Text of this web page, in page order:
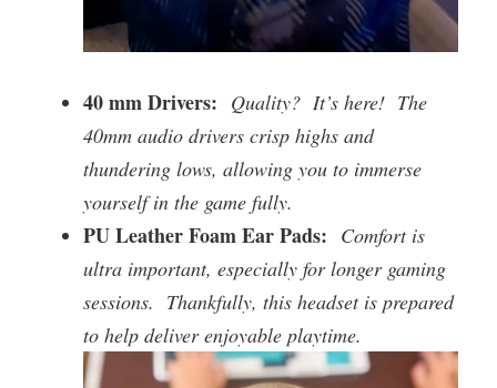
40 mm Drivers: Quality? It’s here! The
40mm audio drivers crisp highs and
thundering lows, allowing you to immerse
yourself in the game fully.
PU Leather Foam Ear Pads: Comfort is
ultra important, especially for longer gaming
sessions. Thankfully, this headset is prepared
to help deliver enjoyable playtime.